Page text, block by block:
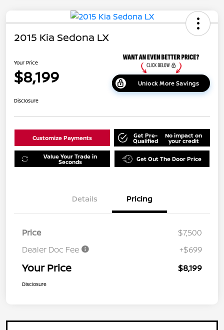
2015 Kia Sedona LX
Your Price
$8,199 Unlock More Savings
Disclosure
Customize Payments Get Pre-
Qualified
No impact on
your credit
Value Your Trade in
Seconds Get Out The Door Price
Details Pricing
Price
$7,500
Dealer Doc Fee
+$699
Your Price $8,199
Disclosure